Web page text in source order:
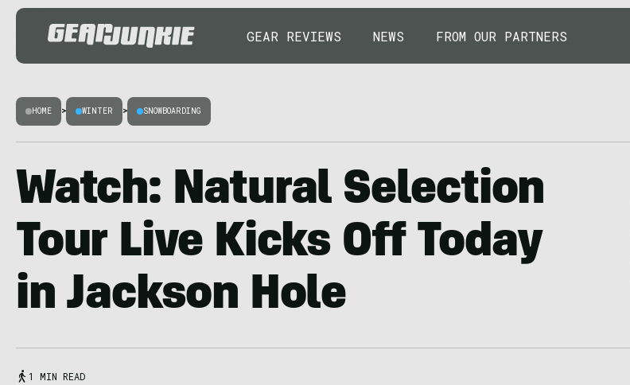
GEAR REVIEWS NEWS FROM OUR PARTNERS
HOME > WINTER > SNOWBOARDING
Watch: Natural Selection
Tour Live Kicks Off Today
in Jackson Hole
1 MIN READ